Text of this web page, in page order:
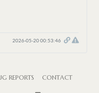
2026-05-20 00:53:46
REPORTS CONTACT